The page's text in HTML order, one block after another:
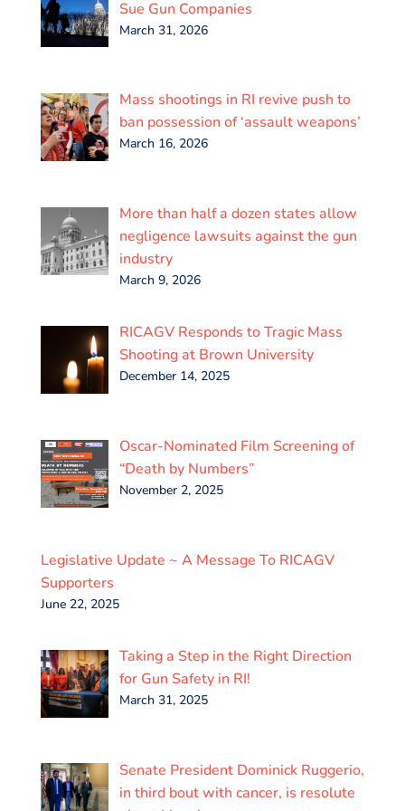
k n p
Sue Gun Companies
March 31, 2026
Mass shootings in RI revive push to
ban possession of ‘assault weapons’
March 16, 2026
More than half a dozen states allow
negligence lawsuits against the gun
industry
March 9, 2026
RICAGV Responds to Tragic Mass
Shooting at Brown University
December 14, 2025
Oscar-Nominated Film Screening of
“Death by Numbers”
November 2, 2025
Legislative Update ~ A Message To RICAGV
Supporters
June 22, 2025
Taking a Step in the Right Direction
for Gun Safety in RI!
March 31, 2025
Senate President Dominick Ruggerio,
in third bout with cancer, is resolute